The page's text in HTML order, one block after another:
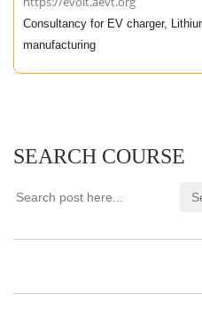
Consultancy for EV charger,
manufacturing
SEARCH COURSE